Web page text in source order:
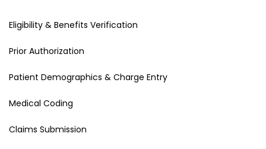
Eligibility & Benefits Verification
Prior Authorization
Patient Demographics & Charge Entry
Medical Coding
Claims Submission